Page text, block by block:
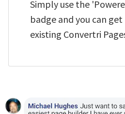
Simply use the
badge and you can
existing Convertri